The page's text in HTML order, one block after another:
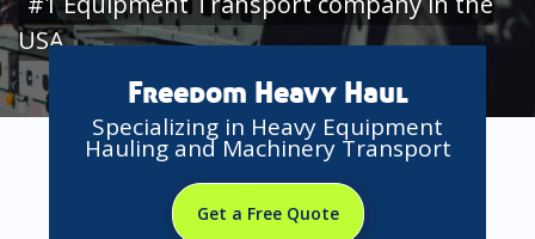
USA
Freedom Heavy Haul
Specializing in Heavy Equipment
Hauling and Machinery Transport
Get a Free Quote